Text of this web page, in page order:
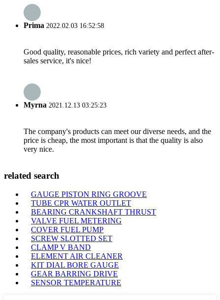
Prima 2022.02.03 16:52:58
Good quality, reasonable prices, rich variety and perfect after-
sales service, it's nice!
Myrna 2021.12.13 03:25:23
The company's products can meet our diverse needs, and the
price is cheap, the most important is that the quality is also
very nice.
related search
GAUGE PISTON RING GROOVE
TUBE CPR WATER OUTLET
BEARING CRANKSHAFT THRUST
VALVE FUEL METERING
COVER FUEL PUMP
SCREW SLOTTED SET
CLAMP V BAND
ELEMENT AIR CLEANER
KIT DIAL BORE GAUGE
GEAR BARRING DRIVE
SENSOR TEMPERATURE